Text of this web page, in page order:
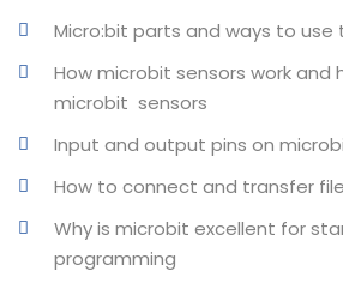
Micro:bit parts and ways to use
How microbit sensors work and
microbit sensors
Input and output pins on
How to connect and transfer
Why is microbit excellent for
programming